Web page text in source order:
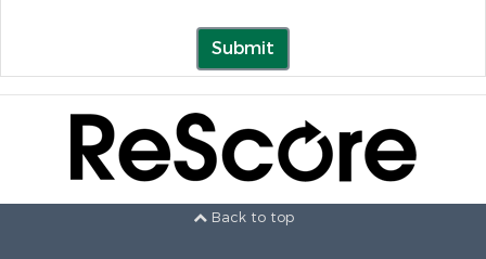
Submit
Back to top